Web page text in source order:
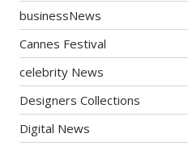
businessNews
Cannes Festival
celebrity News
Designers Collections
Digital News